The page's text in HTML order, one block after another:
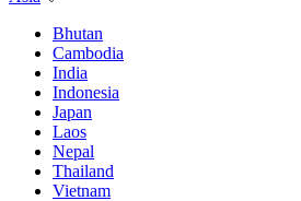
Bhutan
Cambodia
India
Indonesia
Japan
Laos
Nepal
Thailand
Vietnam